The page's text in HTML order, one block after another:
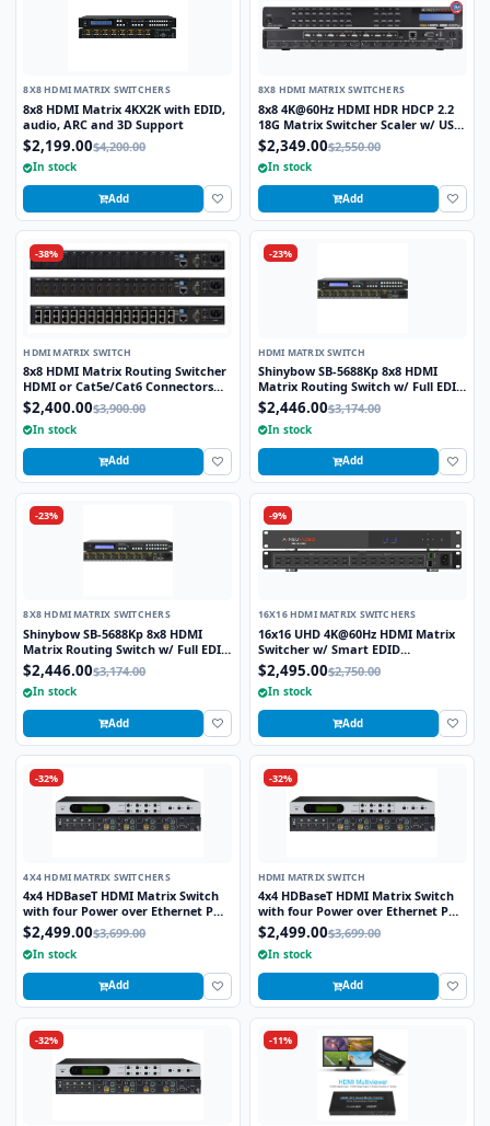
8X8 HDMI MATRIX SWITCHERS
8x8 HDMI Matrix 4KX2K with EDID,
audio, ARC and 3D Support
$2,199.00$4,200.00
In stock
Add
8X8 HDMI MATRIX SWITCHERS
8x8 4K@60Hz HDMI HDR HDCP 2.2
18G Matrix Switcher Scaler w/ USB
Power Ports
$2,349.00$2,550.00
In stock
Add
-38%
HDMI MATRIX SWITCH
8x8 HDMI Matrix Routing Switcher
HDMI or Cat5e/Cat6 Connectors
Rackmount with IR Remote, RS232
or LAN Control
$2,400.00$3,900.00
In stock
Add
-23%
HDMI MATRIX SWITCH
Shinybow SB-5688Kp 8x8 HDMI
Matrix Routing Switch w/ Full EDID
Management/Learning - UHD 4K2K
w/Preview Port
$2,446.00$3,174.00
In stock
Add
-23%
8X8 HDMI MATRIX SWITCHERS
Shinybow SB-5688Kp 8x8 HDMI
Matrix Routing Switch w/ Full EDID
Management/Learning - UHD 4K2K
w/Preview Port
$2,446.00$3,174.00
In stock
Add
-9%
16X16 HDMI MATRIX SWITCHERS
16x16 UHD 4K@60Hz HDMI Matrix
Switcher w/ Smart EDID
Management
$2,495.00$2,750.00
In stock
Add
-32%
4X4 HDMI MATRIX SWITCHERS
4x4 HDBaseT HDMI Matrix Switch
with four Power over Ethernet POE
receivers
$2,499.00$3,699.00
In stock
Add
-32%
HDMI MATRIX SWITCH
4x4 HDBaseT HDMI Matrix Switch
with four Power over Ethernet POE
receivers
$2,499.00$3,699.00
In stock
Add
-32% -11%